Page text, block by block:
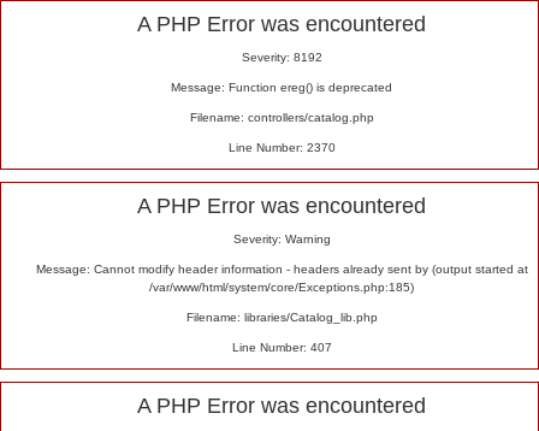
A PHP Error was encountered
Severity: 8192
Message: Function ereg() is deprecated
Filename: controllers/catalog.php
Line Number: 2370
A PHP Error was encountered
Severity: Warning
Message: Cannot modify header information - headers already sent by (output started at
/var/www/html/system/core/Exceptions.php:185)
Filename: libraries/Catalog_lib.php
Line Number: 407
A PHP Error was encountered